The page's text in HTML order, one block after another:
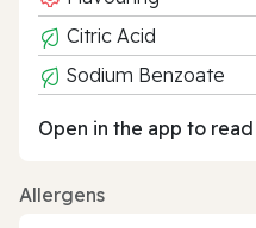
Citric Acid
Sodium Benzoate
Open in the app to
Allergens